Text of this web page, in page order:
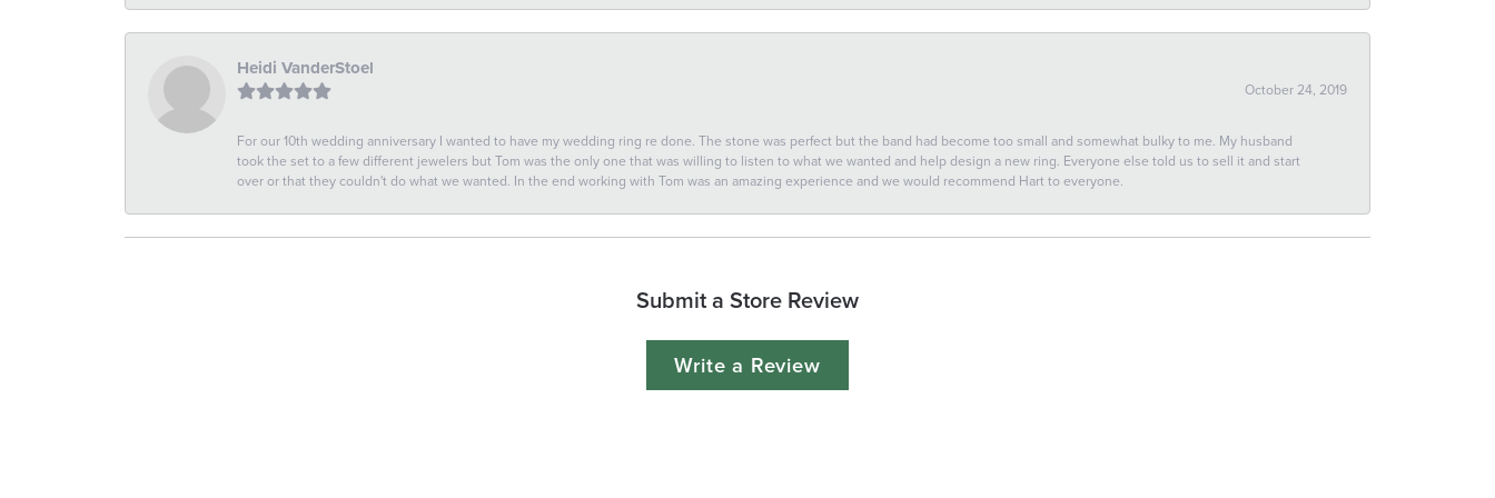
Heidi VanderStoel
October 24, 2019
For our 10th wedding anniversary I wanted to have my wedding ring re done. The stone was perfect but the band had become too small and somewhat bulky to me. My husband
took the set to a few different jewelers but Tom was the only one that was willing to listen to what we wanted and help design a new ring. Everyone else told us to sell it and start
over or that they couldn't do what we wanted. In the end working with Tom was an amazing experience and we would recommend Hart to everyone.
Submit a Store Review
Write a Review